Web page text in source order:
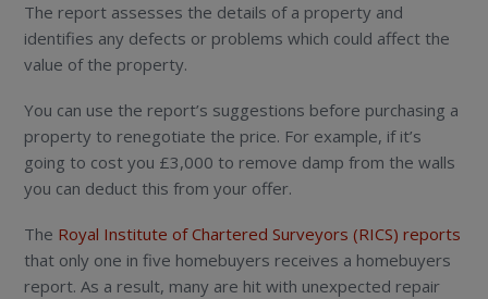
The report assesses the details of a property and
identifies any defects or problems which could affect the
value of the property.
You can use the report’s suggestions before purchasing a
property to renegotiate the price. For example, if it’s
going to cost you £3,000 to remove damp from the walls
you can deduct this from your offer.
The Royal Institute of Chartered Surveyors (RICS) reports
that only one in five homebuyers receives a homebuyers
report. As a result, many are hit with unexpected repair